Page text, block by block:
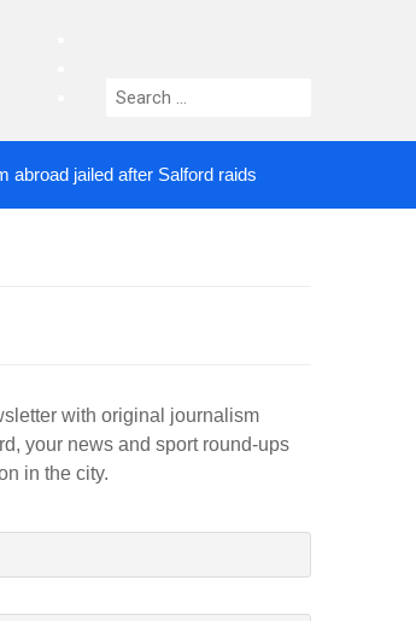
instagram
Search
jailed after Salford raids
with original journalism
your news and sport round-ups
in the city.